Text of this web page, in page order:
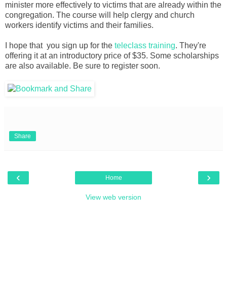
minister more effectively to victims that are already within the
congregation. The course will help clergy and church
workers identify victims and their families.
I hope that you sign up for the teleclass training. They're
offering it at an introductory price of $35. Some scholarships
are also available. Be sure to register soon.
Share
‹ ›
Home
View web version